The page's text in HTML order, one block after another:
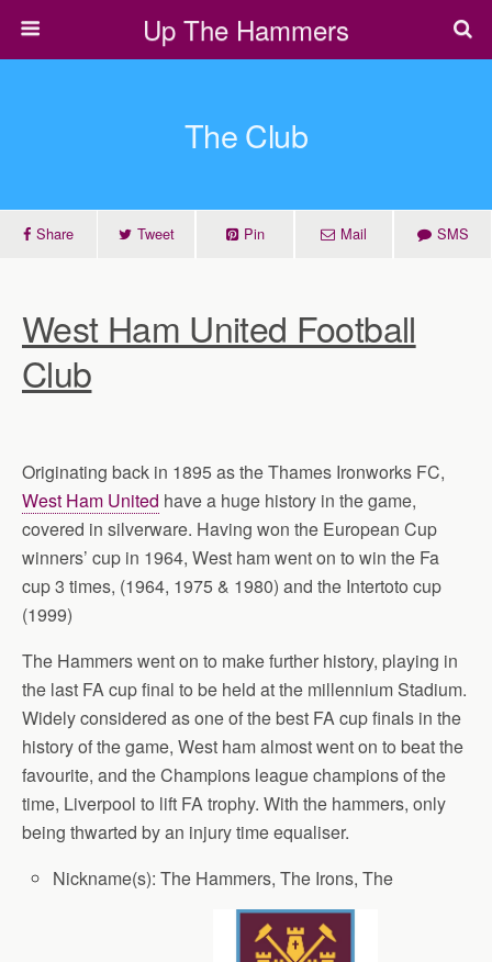
Up The Hammers
The Club
Share Tweet Pin Mail SMS
West Ham United Football
Club
Originating back in 1895 as the Thames Ironworks FC,
West Ham United have a huge history in the game,
covered in silverware. Having won the European Cup
winners’ cup in 1964, West ham went on to win the Fa
cup 3 times, (1964, 1975 & 1980) and the Intertoto cup
(1999)
The Hammers went on to make further history, playing in
the last FA cup final to be held at the millennium Stadium.
Widely considered as one of the best FA cup finals in the
history of the game, West ham almost went on to beat the
favourite, and the Champions league champions of the
time, Liverpool to lift FA trophy. With the hammers, only
being thwarted by an injury time equaliser.
Nickname(s): The Hammers, The Irons, The